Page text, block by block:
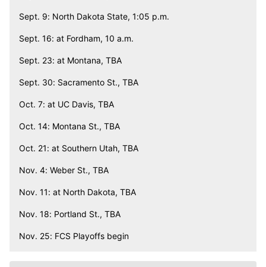
Sept. 9: North Dakota State, 1:05 p.m.
Sept. 16: at Fordham, 10 a.m.
Sept. 23: at Montana, TBA
Sept. 30: Sacramento St., TBA
Oct. 7: at UC Davis, TBA
Oct. 14: Montana St., TBA
Oct. 21: at Southern Utah, TBA
Nov. 4: Weber St., TBA
Nov. 11: at North Dakota, TBA
Nov. 18: Portland St., TBA
Nov. 25: FCS Playoffs begin